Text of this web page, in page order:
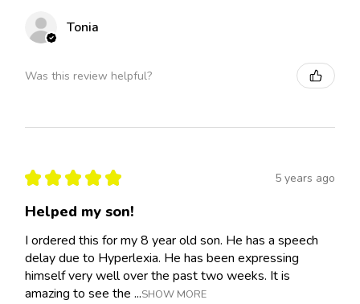
Tonia
Was this review helpful?
★ ★ ★ ★ ★ 5 years ago
Helped my son!
I ordered this for my 8 year old son. He has a speech
delay due to Hyperlexia. He has been expressing
himself very well over the past two weeks. It is
amazing to see the ...SHOW MORE